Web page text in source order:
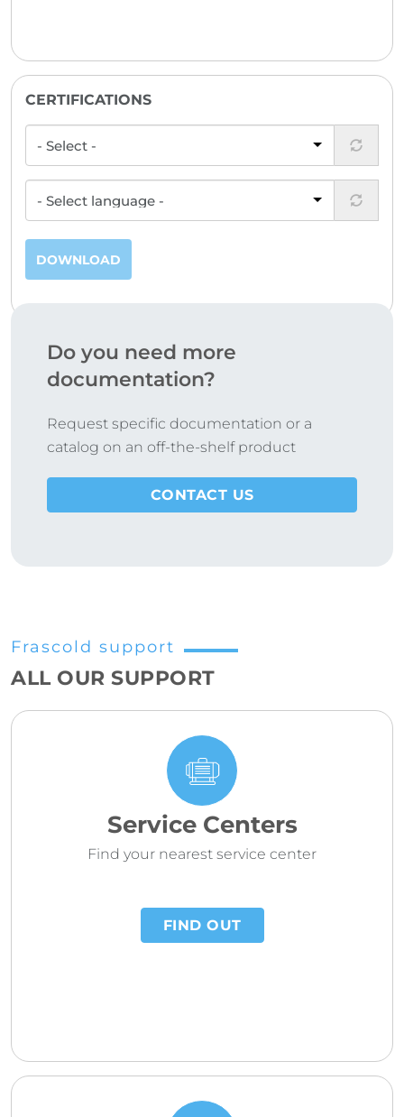
CERTIFICATIONS
DOWNLOAD
Do you need more
documentation?
Request specific documentation or a
catalog on an off-the-shelf product
CONTACT US
Frascold support
ALL OUR SUPPORT
Service Centers
Find your nearest service center
FIND OUT